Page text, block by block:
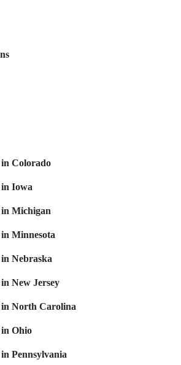
in Colorado
in Iowa
in Michigan
Minnesota
Nebraska
New Jersey
in North Carolina
in Ohio
Pennsylvania